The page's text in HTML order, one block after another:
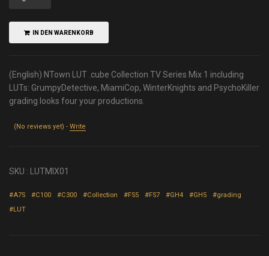
IN DEN WARENKORB
(English) NTown LUT .cube Collection TV Series Mix 1 including
LUTs: GrumpyDetective, MiamiCop, WinterKnights and PsychoKiller
grading looks four your productions.
(No reviews yet) - Write
SKU : LUTMIX01
#A7S #C100 #C300 #Collection #FS5 #FS7 #GH4 #GH5
#grading
#LUT